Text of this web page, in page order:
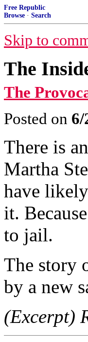
Free Republic
Browse · Search
Skip to
The
The
Posted on
There is
Martha
have
it.
to jail.
The story
by a new
(Excerpt)